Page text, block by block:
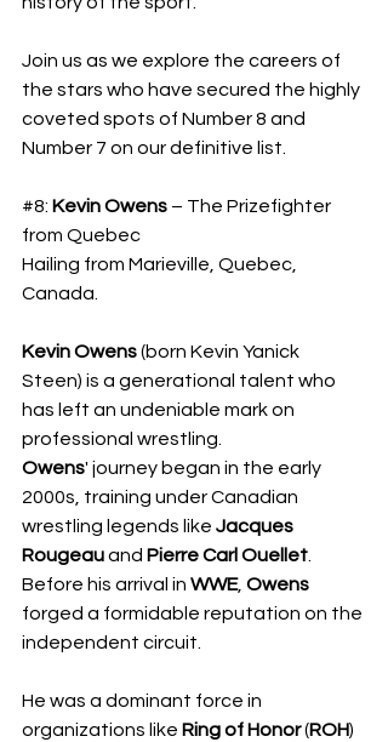
Join us as we explore the careers of
the stars who have secured the highly
coveted spots of Number 8 and
Number 7 on our definitive list.
#8: Kevin Owens – The Prizefighter
from Quebec
​Hailing from Marieville, Quebec,
Canada.
Kevin Owens (born Kevin Yanick
Steen) is a generational talent who
has left an undeniable mark on
professional wrestling.
​Owens' journey began in the early
2000s, training under Canadian
wrestling legends like Jacques
Rougeau and Pierre Carl Ouellet
Before his arrival in WWE, Owens
forged a formidable reputation on the
independent circuit.
He was a dominant force in
organizations like Ring of Honor (ROH)